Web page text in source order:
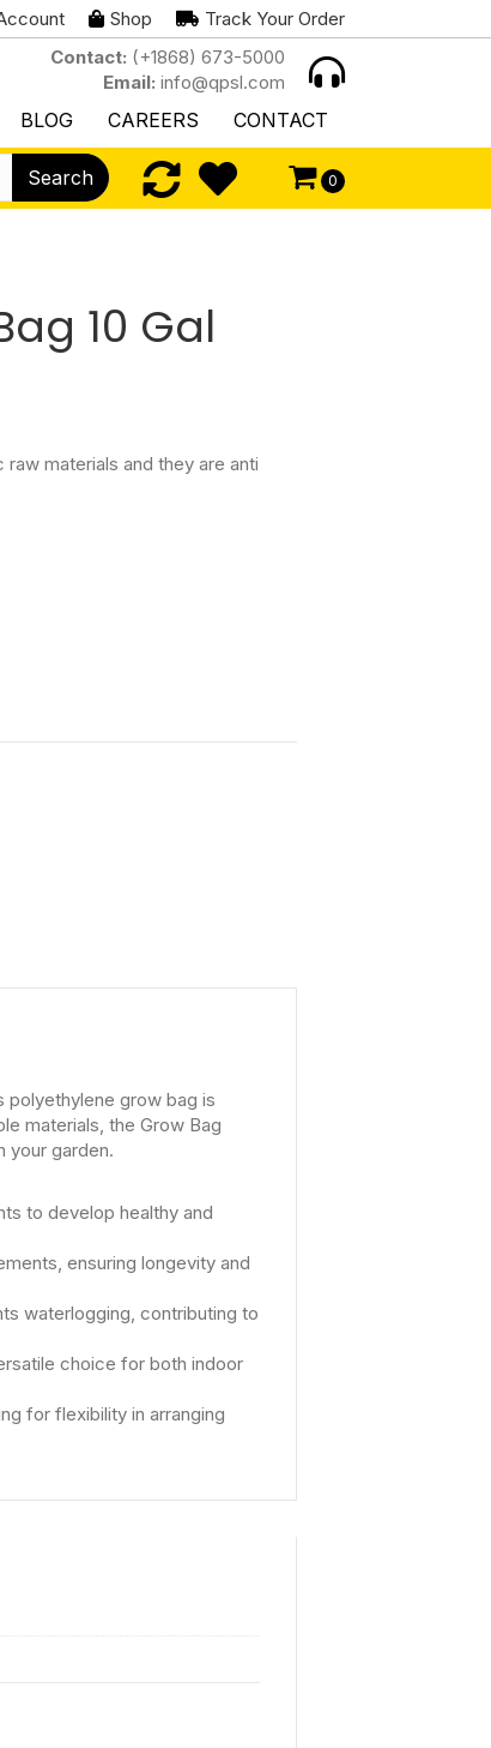
Shop
Track Your Order
Contact: (+1868) 673-5000
Email: info@qpsl.com
BLOG CAREERS CONTACT
Search 0
10 Gal
materials and they are anti
polyethylene grow bag is
materials, the Grow Bag
your garden.
to develop healthy and
ensuring longevity and
waterlogging, contributing to
choice for both indoor
for flexibility in arranging